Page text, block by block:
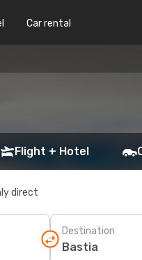
Car rental
Flight + Hotel
direct
Destination